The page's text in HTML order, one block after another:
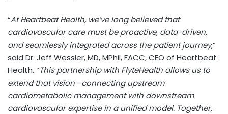
“At Heartbeat Health, we’ve long believed that
cardiovascular care must be proactive, data-driven,
and seamlessly integrated across the patient journey,”
said Dr. Jeff Wessler, MD, MPhil, FACC, CEO of Heartbeat
Health. “This partnership with FlyteHealth allows us to
extend that vision—connecting upstream
cardiometabolic management with downstream
cardiovascular expertise in a unified model. Together,